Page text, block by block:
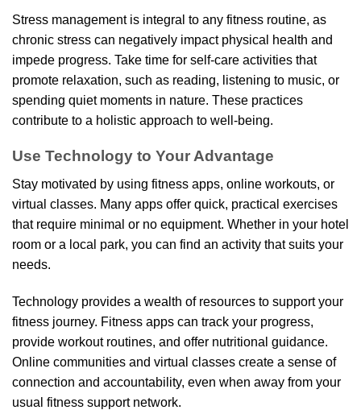
Stress management is integral to any fitness routine, as
chronic stress can negatively impact physical health and
impede progress. Take time for self-care activities that
promote relaxation, such as reading, listening to music, or
spending quiet moments in nature. These practices
contribute to a holistic approach to well-being.
Use Technology to Your Advantage
Stay motivated by using fitness apps, online workouts, or
virtual classes. Many apps offer quick, practical exercises
that require minimal or no equipment. Whether in your hotel
room or a local park, you can find an activity that suits your
needs.
Technology provides a wealth of resources to support your
fitness journey. Fitness apps can track your progress,
provide workout routines, and offer nutritional guidance.
Online communities and virtual classes create a sense of
connection and accountability, even when away from your
usual fitness support network.